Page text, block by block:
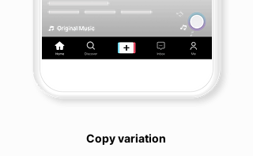
Copy variation